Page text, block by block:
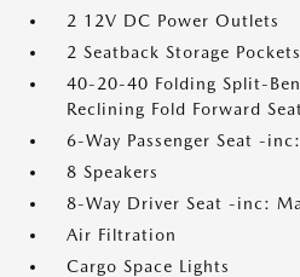
2 12V DC Power Outlets
2 Seatback Storage Pockets
40-20-40 Folding Split-
Reclining Fold Forward
6-Way Passenger Seat -
8 Speakers
8-Way Driver Seat -inc:
Air Filtration
Cargo Space Lights